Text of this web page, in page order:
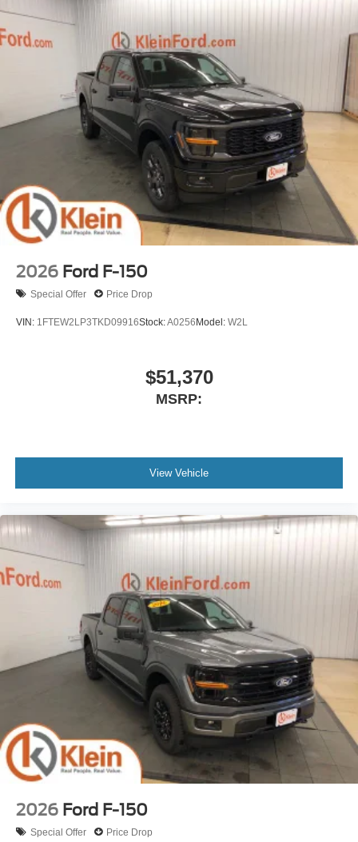
2026 Ford F-150
Special Offer Price Drop
VIN: 1FTEW2LP3TKD09916Stock:A0256Model: W2L
$51,370
MSRP:
View Vehicle
2026 Ford F-150
Special Offer Price Drop